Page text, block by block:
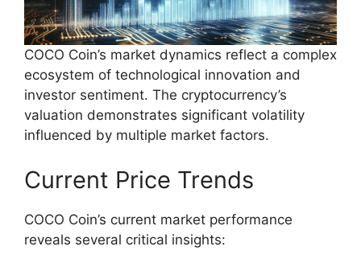
COCO Coin’s market dynamics reflect a complex
ecosystem of technological innovation and
investor sentiment. The cryptocurrency’s
valuation demonstrates significant volatility
influenced by multiple market factors.
Current Price Trends
COCO Coin’s current market performance
reveals several critical insights: